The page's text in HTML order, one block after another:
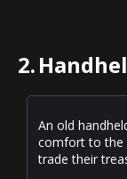
2.
An old
comfort to the
trade their